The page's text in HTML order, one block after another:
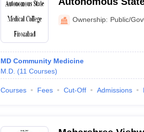
Ownership: Public/
MD Community Medicine
M.D. (11 Courses)
Courses Fees Cut-Off Admissions